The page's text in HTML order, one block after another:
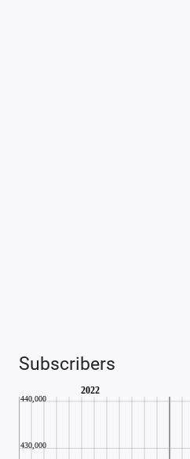
Subscribers